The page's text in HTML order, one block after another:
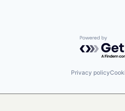
Powered by
Privacy policy